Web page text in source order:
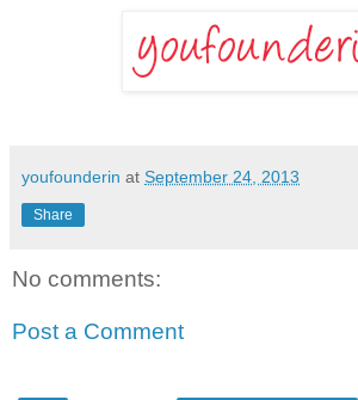
youfounderin at September 24, 2013
Share
No comments:
Post a Comment